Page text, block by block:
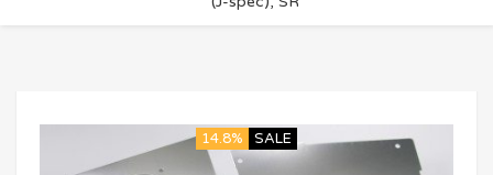
14.8% SALE